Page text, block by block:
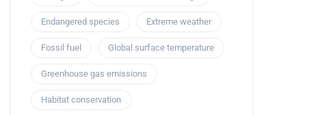
Endangered species Extreme weather
Fossil fuel Global surface temperature
Greenhouse gas emissions
Habitat conservation